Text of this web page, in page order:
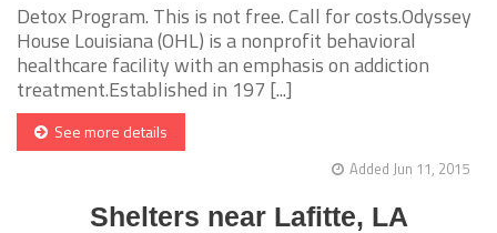
Detox Program. This is not free. Call for costs.Odyssey
House Louisiana (OHL) is a nonprofit behavioral
healthcare facility with an emphasis on addiction
treatment.Established in 197 [...]
See more details
Added Jun 11, 2015